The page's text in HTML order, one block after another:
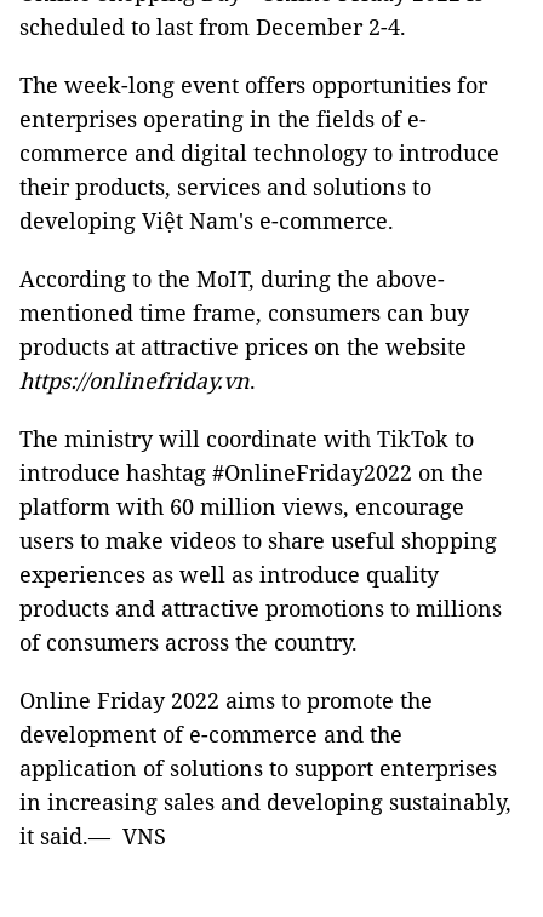
scheduled to last from December 2-4.
The week-long event offers opportunities for
enterprises operating in the fields of e-
commerce and digital technology to introduce
their products, services and solutions to
developing Việt Nam's e-commerce.
According to the MoIT, during the above-
mentioned time frame, consumers can buy
products at attractive prices on the website
https://onlinefriday.vn.
The ministry will coordinate with TikTok to
introduce hashtag #OnlineFriday2022 on the
platform with 60 million views, encourage
users to make videos to share useful shopping
experiences as well as introduce quality
products and attractive promotions to millions
of consumers across the country.
Online Friday 2022 aims to promote the
development of e-commerce and the
application of solutions to support enterprises
in increasing sales and developing sustainably,
it said.— VNS